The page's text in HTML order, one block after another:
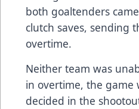
both goaltenders
clutch saves, sending
overtime.
Neither team was
in overtime, the game
decided in the